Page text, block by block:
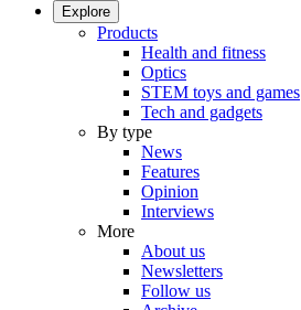
Explore
Products
Health and fitness
Optics
STEM toys and games
Tech and gadgets
By type
News
Features
Opinion
Interviews
More
About us
Newsletters
Follow us